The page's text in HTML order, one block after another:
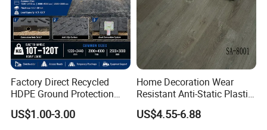
Factory Direct Recycled
HDPE Ground Protection
Mat for Groundwork
Contractors
US$1.00-3.00
Home Decoration Wear
Resistant Anti-Static Plastic
Flooring Anti Scratch Vinyl
Plank Spc Flooring Factory
US$4.55-6.88